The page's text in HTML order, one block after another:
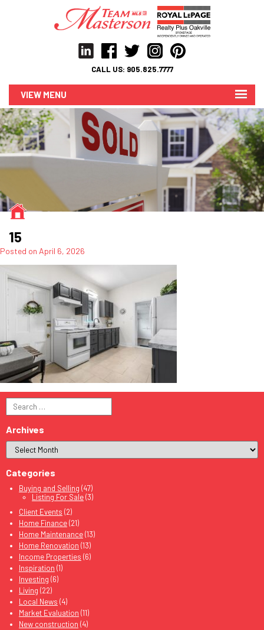
CALL US: 905.825.7777
MENU
15
Posted on April 6, 2026
Search
for:
Archives
Categories
Buying and Selling (47)
Listing For Sale(3)
Client Events (2)
Home Finance(21)
Home Maintenance(13)
Home Renovation (13)
Income Properties (6)
Inspiration (1)
Investing (6)
Living (22)
Local News (4)
Market Evaluation (11)
New construction (4)